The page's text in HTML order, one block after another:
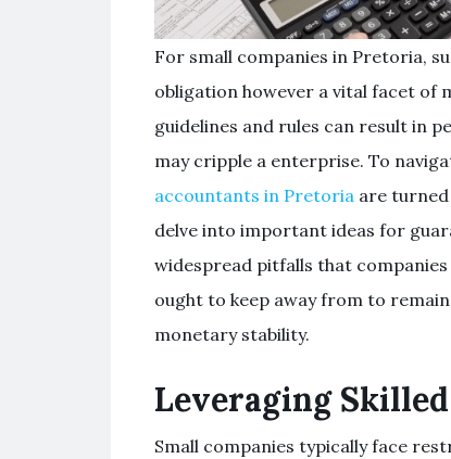
For small companies in Pretoria,
obligation however a vital facet of
guidelines and rules can result in
may cripple a enterprise. To
accountants in Pretoria are
delve into important ideas for
widespread pitfalls that
ought to keep away from to
monetary stability.
Leveraging
Small companies typically face